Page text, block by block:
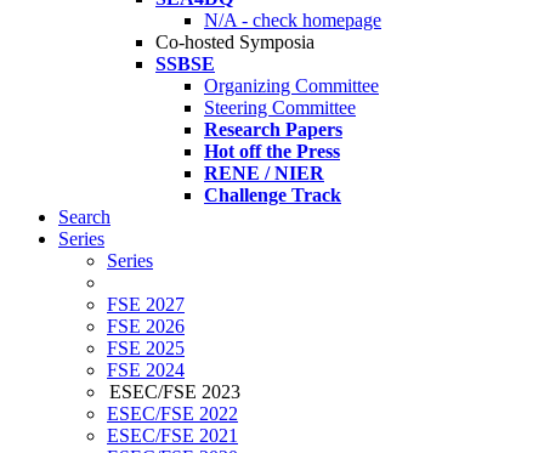
N/A - check homepage
Co-hosted Symposia
SSBSE
Organizing Committee
Steering Committee
Research Papers
Hot off the Press
RENE / NIER
Challenge Track
Search
Series
Series
FSE 2027
FSE 2026
FSE 2025
FSE 2024
ESEC/FSE 2023
ESEC/FSE 2022
ESEC/FSE 2021